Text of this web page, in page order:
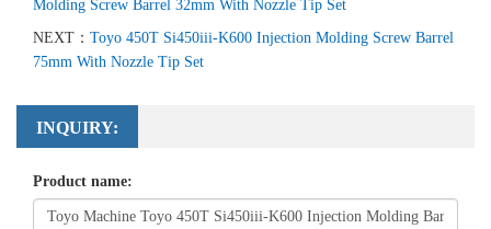
Molding Screw Barrel 32mm With Nozzle Tip Set
NEXT： Toyo 450T Si450iii-K600 Injection Molding Screw Barrel
75mm With Nozzle Tip Set
INQUIRY:
Product name: